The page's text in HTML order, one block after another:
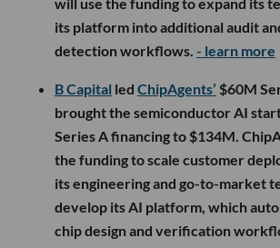
its platform into additional audit
detection workflows. - learn more
B Capital led ChipAgents’ $60M
brought the semiconductor AI
Series A financing to $134M.
the funding to scale customer
its engineering and go-to-market
develop its AI platform, which
chip design and verification